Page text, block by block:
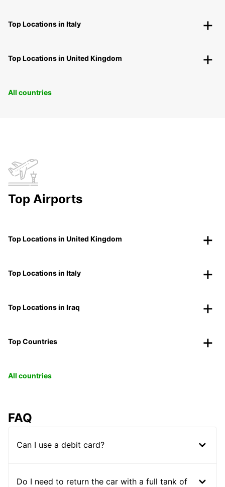
Top Locations in Italy
Top Locations in United Kingdom
All countries
Top Airports
Top Locations in United Kingdom
Top Locations in Italy
Top Locations in Iraq
Top Countries
All countries
FAQ
Can I use a debit card?
Do I need to return the car with a full tank of